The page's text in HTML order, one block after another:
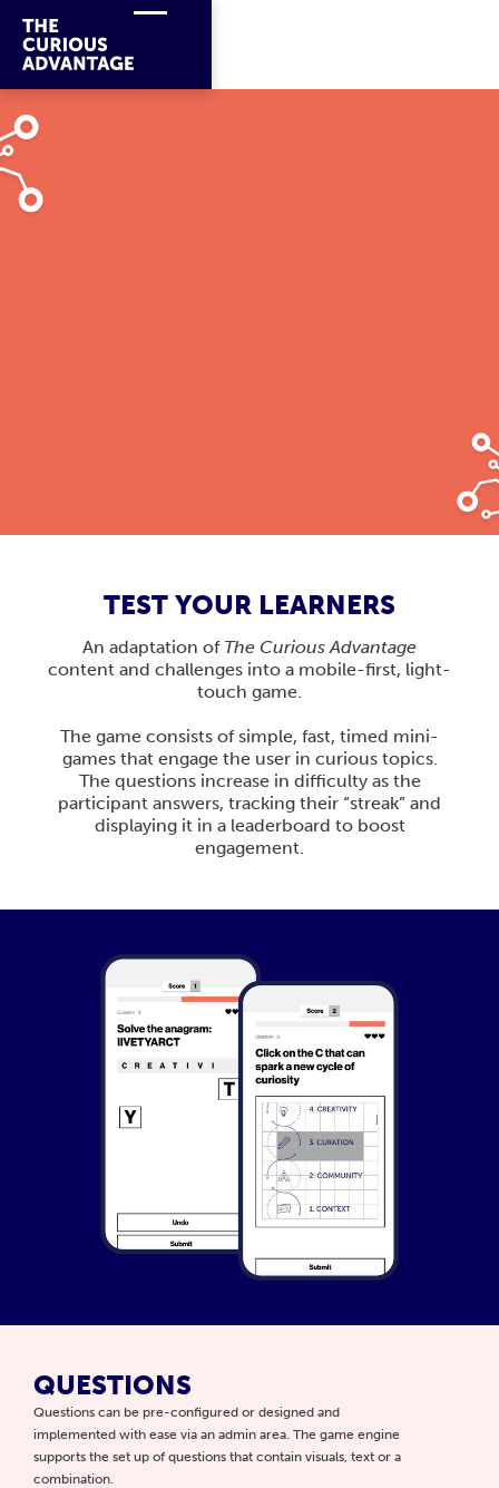
TEST YOUR LEARNERS
An adaptation of The Curious Advantage
content and challenges into a mobile-first, light-
touch game.
The game consists of simple, fast, timed mini-
games that engage the user in curious topics.
The questions increase in difficulty as the
participant answers, tracking their “streak” and
displaying it in a leaderboard to boost
engagement.
QUESTIONS
Questions can be pre-configured or designed and
implemented with ease via an admin area. The game engine
supports the set up of questions that contain visuals, text or a
combination.